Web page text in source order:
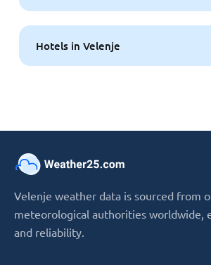
Hotels in Velenje
Velenje weather data is sourced from
meteorological authorities worldwide,
and reliability.